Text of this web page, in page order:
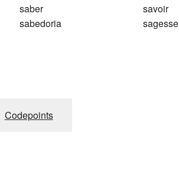
saber
sabedoria
savoir
sagesse
Codepoints